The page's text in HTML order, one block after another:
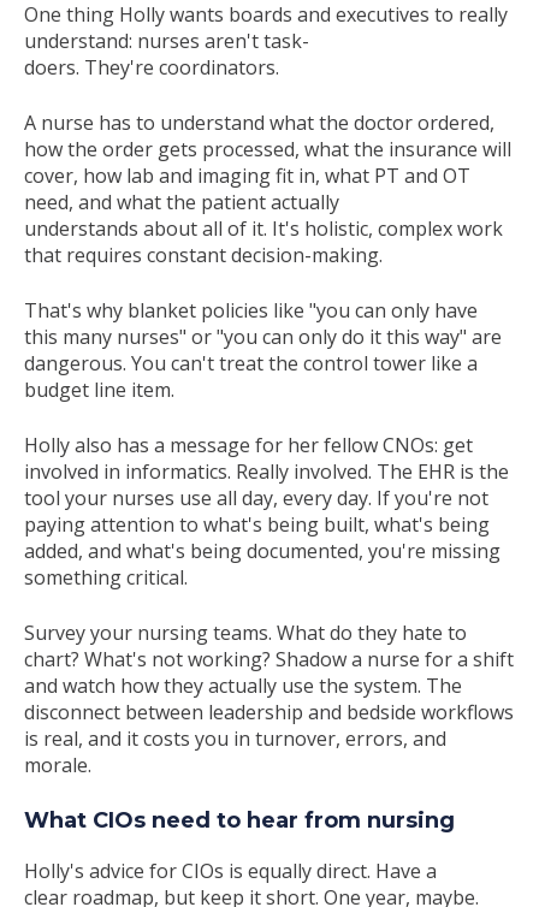
One thing Holly wants boards and executives to really
understand: nurses aren't task-
doers. They're coordinators.
A nurse has to understand what the doctor ordered,
how the order gets processed, what the insurance will
cover, how lab and imaging fit in, what PT and OT
need, and what the patient actually
understands about all of it. It's holistic, complex work
that requires constant decision-making.
That's why blanket policies like "you can only have
this many nurses" or "you can only do it this way" are
dangerous. You can't treat the control tower like a
budget line item.
Holly also has a message for her fellow CNOs: get
involved in informatics. Really involved. The EHR is the
tool your nurses use all day, every day. If you're not
paying attention to what's being built, what's being
added, and what's being documented, you're missing
something critical.
Survey your nursing teams. What do they hate to
chart? What's not working? Shadow a nurse for a shift
and watch how they actually use the system. The
disconnect between leadership and bedside workflows
is real, and it costs you in turnover, errors, and
morale.
What CIOs need to hear from nursing
Holly's advice for CIOs is equally direct. Have a
clear roadmap, but keep it short. One year, maybe.